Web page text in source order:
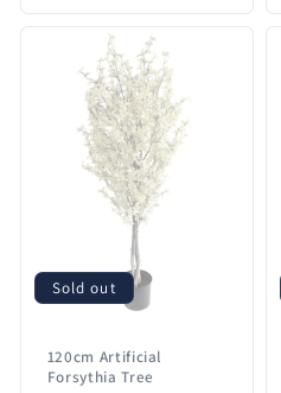
Sold out
120cm Artificial
Forsythia Tree